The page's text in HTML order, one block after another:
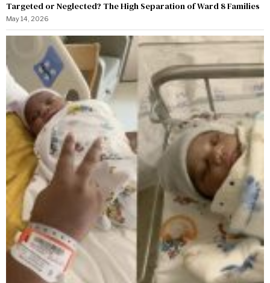
Targeted or Neglected? The High Separation of Ward 8 Families
May 14, 2026